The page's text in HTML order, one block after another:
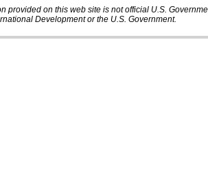
provided on this web site is not official U.S.
Development or the U.S. Government.